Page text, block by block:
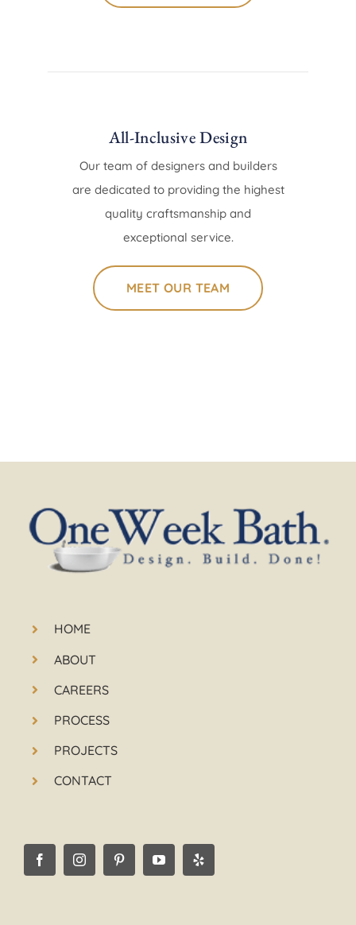
All-Inclusive Design
Our team of designers and builders
are dedicated to providing the highest
quality craftsmanship and
exceptional service.
MEET OUR TEAM
HOME
ABOUT
CAREERS
PROCESS
PROJECTS
CONTACT